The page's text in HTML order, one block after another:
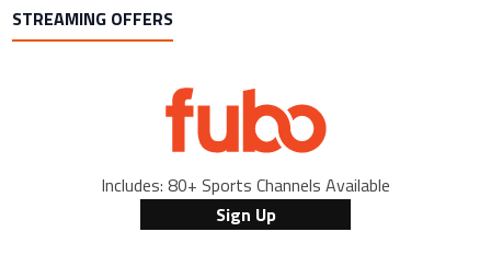
STREAMING OFFERS
Includes: 80+ Sports Channels Available
Sign Up